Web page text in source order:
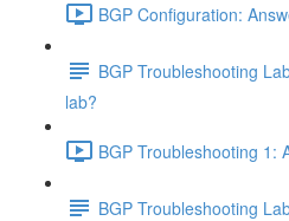
BGP Configuration:
BGP Troubleshooting
lab?
BGP Troubleshooting 1:
BGP Troubleshooting